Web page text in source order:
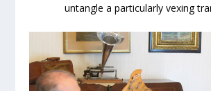
untangle a particularly vexing